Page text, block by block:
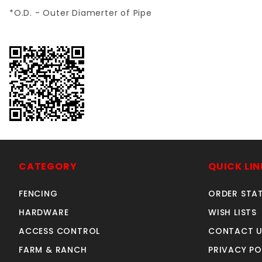
*O.D. - Outer Diamerter of Pipe
CATEGORY
FENCING
HARDWARE
ACCESS CONTROL
FARM & RANCH
QUICK
ORDER
WISH LISTS
CONTACT
PRIVACY